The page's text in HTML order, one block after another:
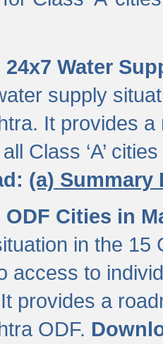
Water
supply
It provides
Class ‘A’
(a) Summary
ODF Cities in
in the 15
access to
provides a
ODF.